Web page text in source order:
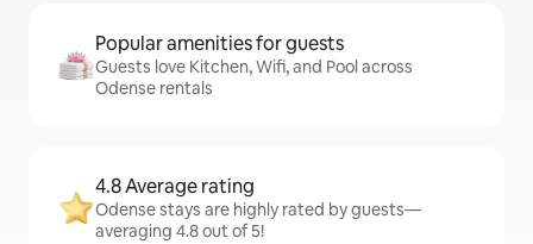
Popular amenities for guests
Guests love Kitchen, Wifi, and Pool across
Odense rentals
4.8 Average rating
Odense stays are highly rated by guests—
averaging 4.8 out of 5!